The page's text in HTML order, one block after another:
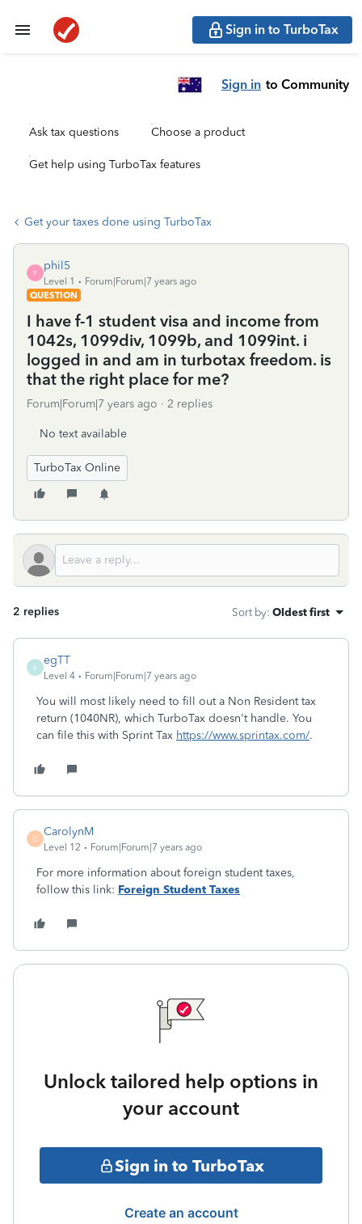
Sign in to TurboTax
Sign in to Community
Ask tax questions Choose a product
Get help using TurboTax features
Get your taxes done using TurboTax
P
phil5
Level 1
Forum|Forum|7 years ago
QUESTION
I have f-1 student visa and income from
1042s, 1099div, 1099b, and 1099int. i
logged in and am in turbotax freedom. is
that the right place for me?
Forum|Forum|7 years ago 2 replies
No text available
TurboTax Online
2 replies Sort by: Oldest first
E
egTT
Level 4 Forum|Forum|7 years ago
You will most likely need to fill out a Non Resident tax
return (1040NR), which TurboTax doesn't handle. You
can file this with Sprint Tax https://www.sprintax.com/.
C
CarolynM
Level 12 Forum|Forum|7 years ago
For more information about foreign student taxes,
follow this link: Foreign Student Taxes
Unlock tailored help options in
your account
Sign in to TurboTax
Create an account